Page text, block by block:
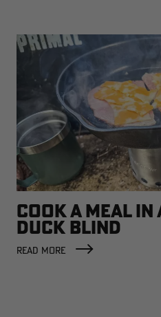
COOK A MEAL IN
DUCK BLIND
READ MORE